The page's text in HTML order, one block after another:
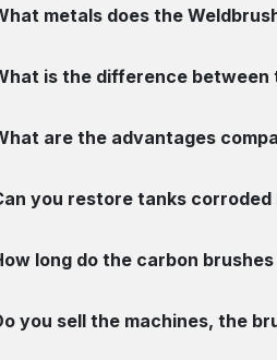
metals does the
is the difference between
are the advantages
you restore tanks
long do the carbon
you sell the machines, the